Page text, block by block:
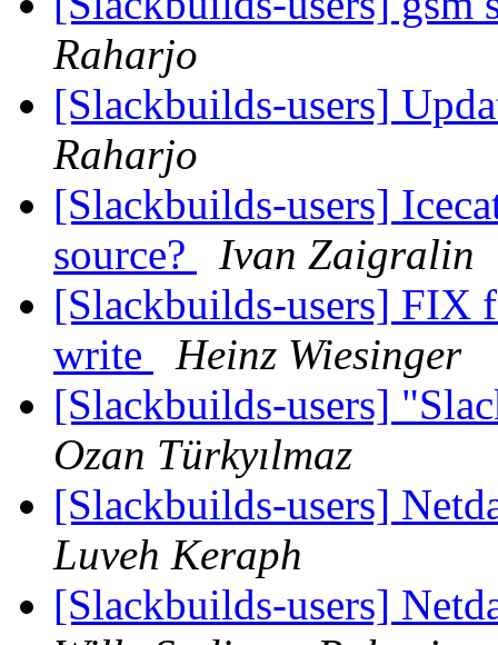
Raharjo
[Slackbuilds-users]
Raharjo
[Slackbuilds-users]
source?
Ivan Zaigralin
[Slackbuilds-users] FIX
write
Heinz Wiesinger
[Slackbuilds-users]
Ozan Türkyılmaz
[Slackbuilds-users]
Luveh Keraph
[Slackbuilds-users]